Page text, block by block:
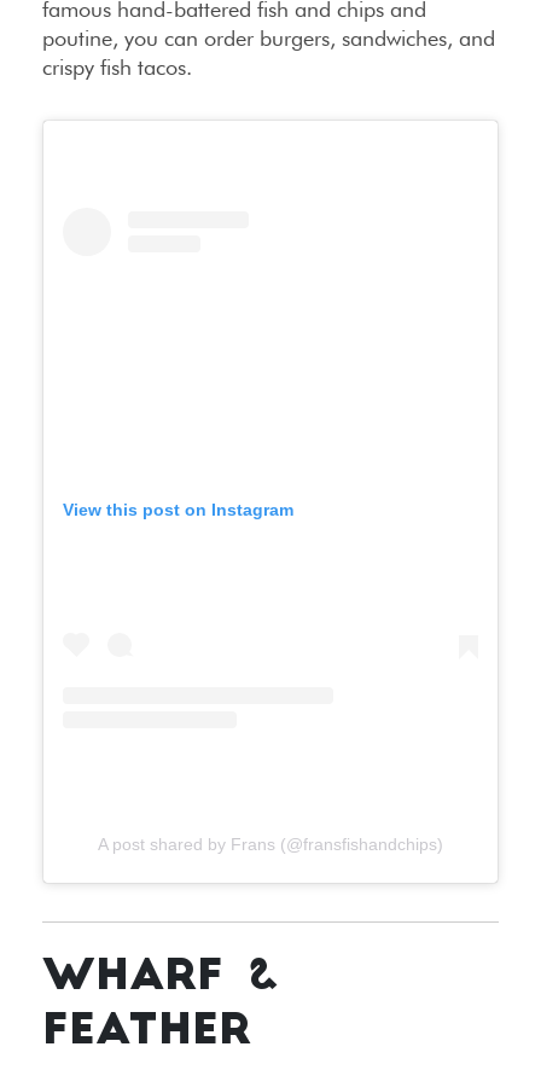
famous hand-battered fish and chips and
poutine, you can order burgers, sandwiches, and
crispy fish tacos.
View this post on Instagram
A post shared by Frans (@fransfishandchips)
WHARF &
FEATHER